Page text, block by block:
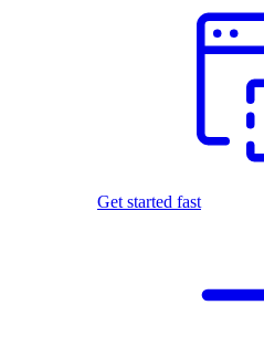
Get started fast